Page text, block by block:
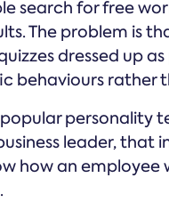
search for free
The problem is
dressed up
behaviours rather
personality
leader, that
how an employee